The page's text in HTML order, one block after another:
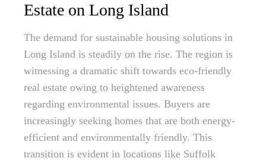
Estate on Long Island
The demand for sustainable housing solutions in
Long Island is steadily on the rise. The region is
witnessing a dramatic shift towards eco-friendly
real estate owing to heightened awareness
regarding environmental issues. Buyers are
increasingly seeking homes that are both energy-
efficient and environmentally friendly. This
transition is evident in locations like Suffolk